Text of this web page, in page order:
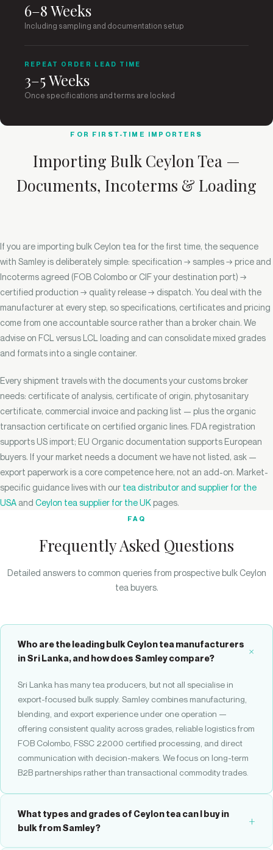
6–8 Weeks
Including sampling and documentation setup
REPEAT ORDER LEAD TIME
3–5 Weeks
Once specifications and terms are locked
FOR FIRST-TIME IMPORTERS
Importing Bulk Ceylon Tea —
Documents, Incoterms & Loading
If you are importing bulk Ceylon tea for the first time, the sequence
with Samley is deliberately simple: specification → samples → price and
Incoterms agreed (FOB Colombo or CIF your destination port) →
certified production → quality release → dispatch. You deal with the
manufacturer at every step, so specifications, certificates and pricing
come from one accountable source rather than a broker chain. We
advise on FCL versus LCL loading and can consolidate mixed grades
and formats into a single container.
Every shipment travels with the documents your customs broker
needs: certificate of analysis, certificate of origin, phytosanitary
certificate, commercial invoice and packing list — plus the organic
transaction certificate on certified organic lines. FDA registration
supports US import; EU Organic documentation supports European
buyers. If your market needs a document we have not listed, ask —
export paperwork is a core competence here, not an add-on. Market-
specific guidance lives with our tea distributor and supplier for the
USA and Ceylon tea supplier for the UK pages.
FAQ
Frequently Asked Questions
Detailed answers to common queries from prospective bulk Ceylon
tea buyers.
Who are the leading bulk Ceylon tea manufacturers
in Sri Lanka, and how does Samley compare?
Sri Lanka has many tea producers, but not all specialise in
export-focused bulk supply. Samley combines manufacturing,
blending, and export experience under one operation —
offering consistent quality across grades, reliable logistics from
FOB Colombo, FSSC 22000 certified processing, and direct
communication with decision-makers. We focus on long-term
B2B partnerships rather than transactional commodity trades.
What types and grades of Ceylon tea can I buy in
bulk from Samley?